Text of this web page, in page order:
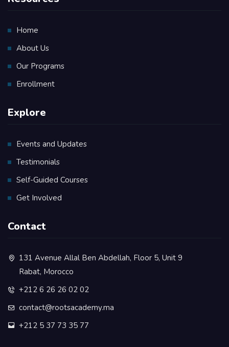
Home
About Us
Our Programs
Enrollment
Explore
Events and Updates
Testimonials
Self-Guided Courses
Get Involved
Contact
131 Avenue Allal Ben Abdellah, Floor 5, Unit 9
Rabat, Morocco
+212 6 26 26 02 02
contact@rootsacademy.ma
+212 5 37 73 35 77